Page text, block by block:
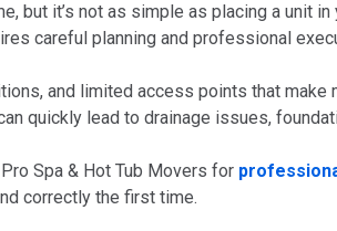
but it’s not as simple as placing a unit
careful planning and professional
and limited access points that make
quickly lead to drainage issues,
Spa & Hot Tub Movers for
correctly the first time.